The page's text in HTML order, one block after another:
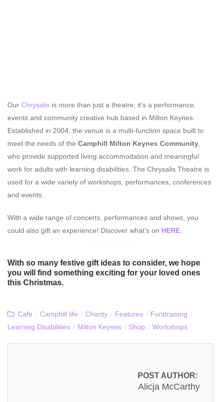
Our Chrysalis is more than just a theatre, it’s a performance,
events and community creative hub based in Milton Keynes.
Established in 2004, the venue is a multi-function space built to
meet the needs of the Camphill Milton Keynes Community,
who provide supported living accommodation and meaningful
work for adults with learning disabilities. The Chrysalis Theatre is
used for a wide variety of workshops, performances, conferences
and events.
With a wide range of concerts, performances and shows, you
could also gift an experience! Discover what’s on HERE.
With so many festive gift ideas to consider, we hope
you will find something exciting for your loved ones
this Christmas.
Cafe / Camphill life / Charity / Features / Fundraising /
Learning Disabilities / Milton Keynes / Shop / Workshops
POST AUTHOR:
Alicja McCarthy